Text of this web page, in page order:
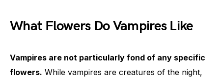
What Flowers Do Vampires Like
Vampires are not particularly fond of any specific
flowers. While vampires are creatures of the night,